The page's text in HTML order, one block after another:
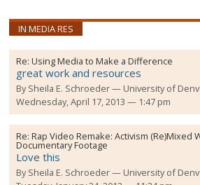
IN MEDIA RES
Re:Using Media to Make a Difference
great work and resources
BySheila E. Schroeder
University of
Wednesday, April 17, 2013 — 1:47 pm
Re:Rap Video Remake: Activism (Re)Mixed
Documentary Footage
Love this
BySheila E. Schroeder
University of